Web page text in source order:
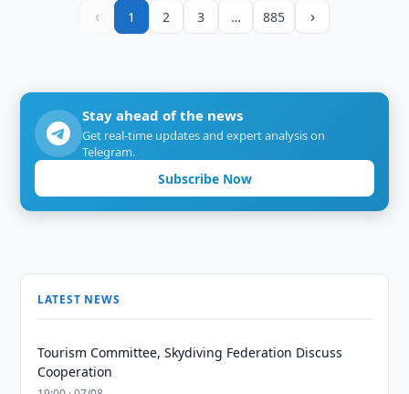
‹ 1 2 3 … 885 ›
Stay ahead of the news
Get real-time updates and expert analysis on
Telegram.
Subscribe Now
LATEST NEWS
Tourism Committee, Skydiving Federation Discuss
Cooperation